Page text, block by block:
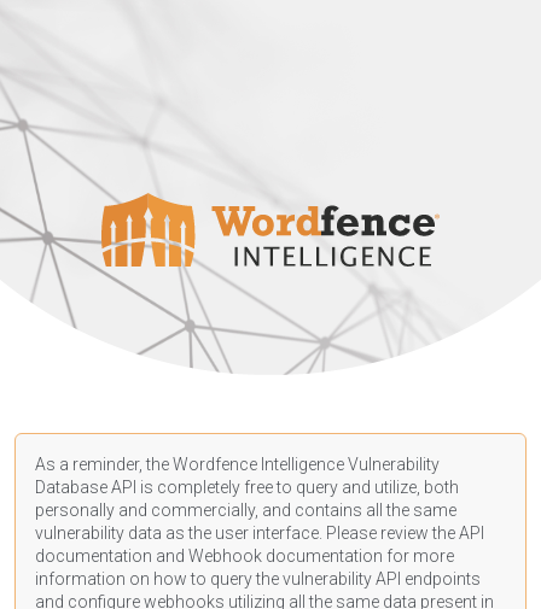
As a reminder, the Wordfence Intelligence Vulnerability
Database API is completely free to query and utilize, both
personally and commercially, and contains all the same
vulnerability data as the user interface. Please review the API
documentation and Webhook documentation for more
information on how to query the vulnerability API endpoints
and configure webhooks utilizing all the same data present in